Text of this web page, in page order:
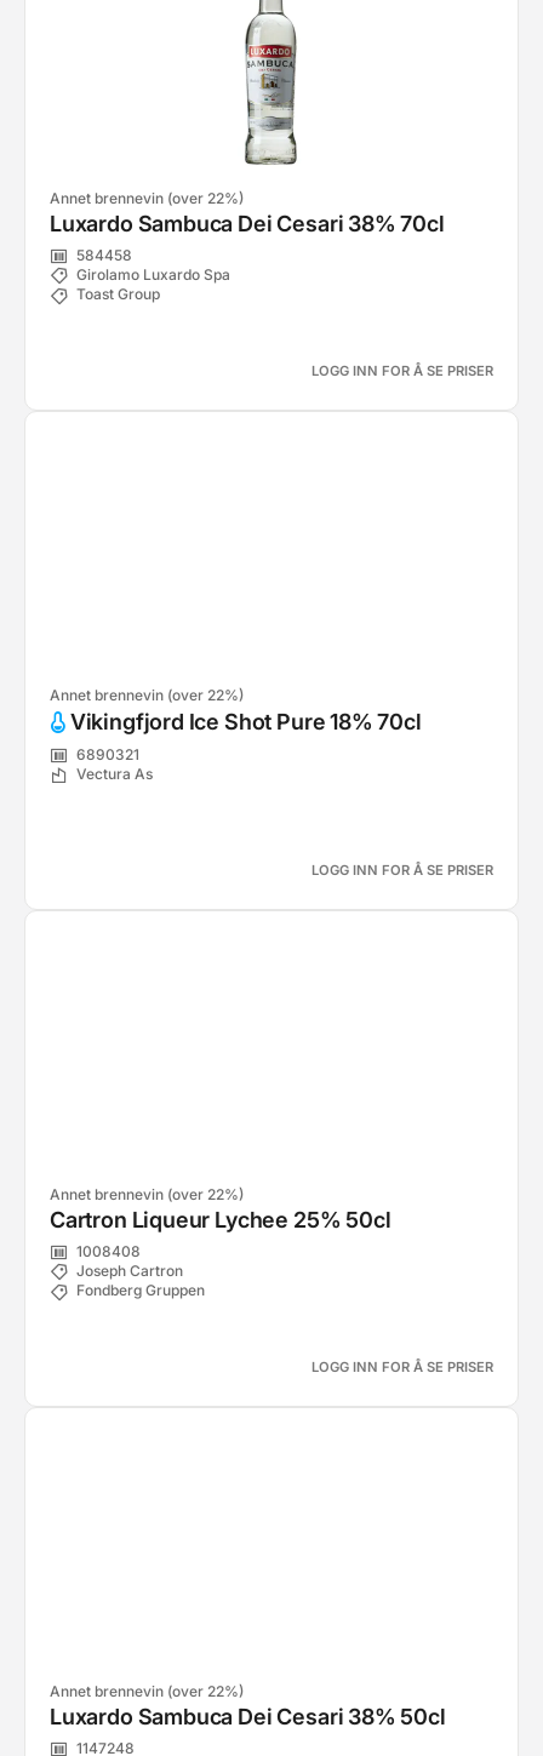
Annet brennevin (over 22%)
Luxardo Sambuca Dei Cesari 38% 70cl
584458
Girolamo Luxardo Spa
Toast Group
LOGG INN FOR Å SE PRISER
Annet brennevin (over 22%)
Vikingfjord Ice Shot Pure 18% 70cl
6890321
Vectura As
LOGG INN FOR Å SE PRISER
Annet brennevin (over 22%)
Cartron Liqueur Lychee 25% 50cl
1008408
Joseph Cartron
Fondberg Gruppen
LOGG INN FOR Å SE PRISER
Annet brennevin (over 22%)
Luxardo Sambuca Dei Cesari 38% 50cl
1147248